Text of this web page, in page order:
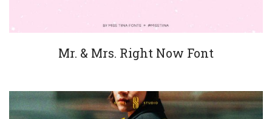
Mr. & Mrs. Right Now Font